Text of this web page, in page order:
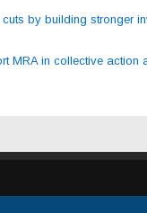
by building stronger
MRA in collective action